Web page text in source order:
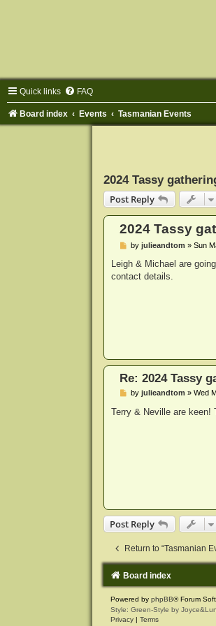
Quick links FAQ
Board index Events Tasmanian Events
2024 Tassy
Post Reply
2024 Tassy
P
s
t
by julieandtom » Sun
Leigh & Michael are
contact details.
Re: 2024 Tassy
P
s
t
by julieandtom » Wed
Terry & Neville are keen!
Post Reply
Return to “Tasmanian
Board index
Powered by phpBB® Forum
Style: Green-Style by
Privacy | Terms